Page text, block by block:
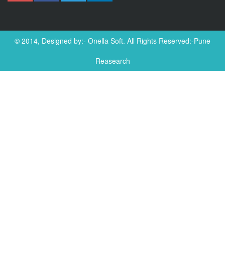
© 2014, Designed by:- Onella Soft. All Rights Reserved:-Pune
Reasearch